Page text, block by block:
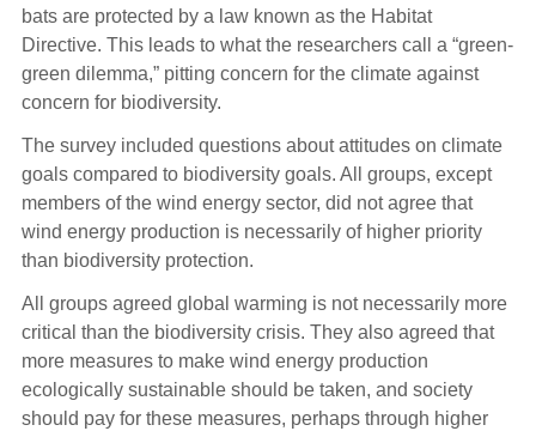
bats are protected by a law known as the Habitat
Directive. This leads to what the researchers call a “green-
green dilemma,” pitting concern for the climate against
concern for biodiversity.
The survey included questions about attitudes on climate
goals compared to biodiversity goals. All groups, except
members of the wind energy sector, did not agree that
wind energy production is necessarily of higher priority
than biodiversity protection.
All groups agreed global warming is not necessarily more
critical than the biodiversity crisis. They also agreed that
more measures to make wind energy production
ecologically sustainable should be taken, and society
should pay for these measures, perhaps through higher